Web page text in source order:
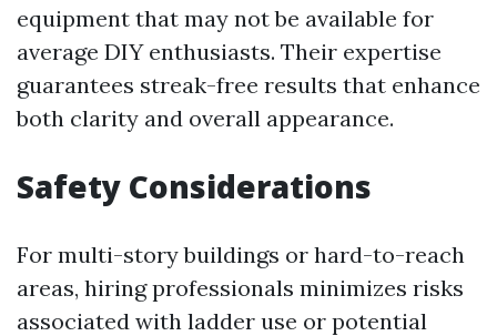
equipment that may not be available for
average DIY enthusiasts. Their expertise
guarantees streak-free results that enhance
both clarity and overall appearance.
Safety Considerations
For multi-story buildings or hard-to-reach
areas, hiring professionals minimizes risks
associated with ladder use or potential